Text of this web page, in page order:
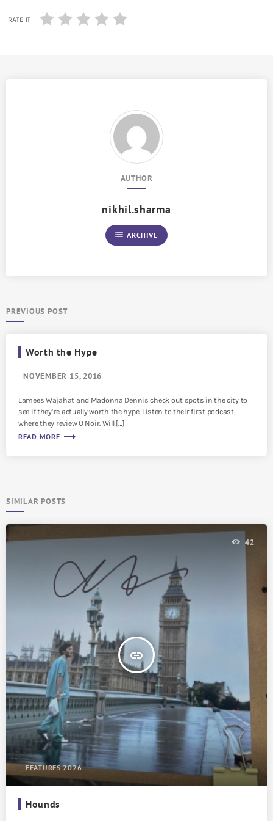
RATE IT
AUTHOR
nikhil.sharma
list ARCHIVE
PREVIOUS POST
Worth the Hype
NOVEMBER 15, 2016
Lamees Wajahat and Madonna Dennis check out spots in the city to
see if they’re actually worth the hype. Listen to their first podcast,
where they review O Noir. Will […]
READ MORE trending_flat
SIMILAR POSTS
insert_link
42
FEATURES 2026
Hounds